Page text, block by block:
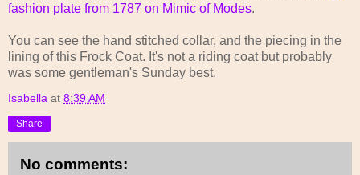
fashion plate from 1787 on Mimic of Modes.
You can see the hand stitched collar, and the piecing in the
lining of this Frock Coat. It's not a riding coat but probably
was some gentleman's Sunday best.
Isabella at 8:39 AM
Share
No comments: